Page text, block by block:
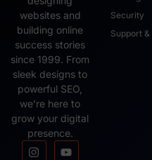
websites and
building online
success stories
since 1999. From
sleek designs to
powerful SEO,
we’re here to
grow your digital
presence.
Security
Support &